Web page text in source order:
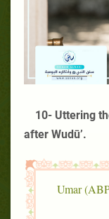
10- Uttering
after Wudū’.
‘Umar